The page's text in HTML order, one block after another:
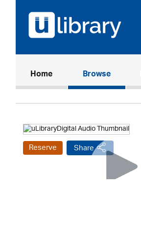
Home(current)Browse
Reserve Share